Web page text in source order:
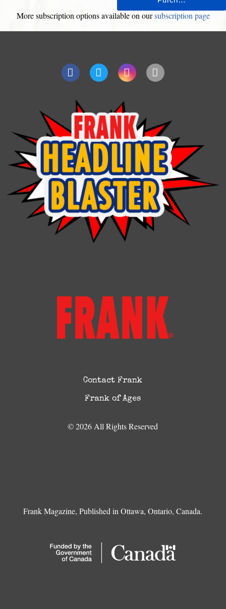
More subscription options available on oursubscription page
Contact Frank
Frank of Ages
© 2026 All Rights Reserved
Frank Magazine, Published in Ottawa, Ontario, Canada.